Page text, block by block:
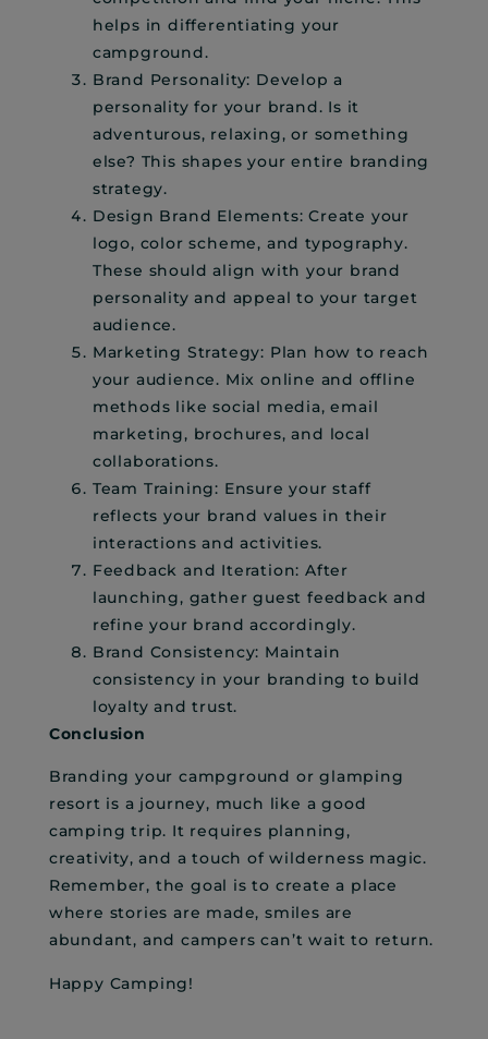
helps in differentiating your
campground.
Brand Personality: Develop a
personality for your brand. Is it
adventurous, relaxing, or something
else? This shapes your entire branding
strategy.
Design Brand Elements: Create your
logo, color scheme, and typography.
These should align with your brand
personality and appeal to your target
audience.
Marketing Strategy: Plan how to reach
your audience. Mix online and offline
methods like social media, email
marketing, brochures, and local
collaborations.
Team Training: Ensure your staff
reflects your brand values in their
interactions and activities.
Feedback and Iteration: After
launching, gather guest feedback and
refine your brand accordingly.
Brand Consistency: Maintain
consistency in your branding to build
loyalty and trust.
Conclusion
Branding your campground or glamping
resort is a journey, much like a good
camping trip. It requires planning,
creativity, and a touch of wilderness magic.
Remember, the goal is to create a place
where stories are made, smiles are
abundant, and campers can’t wait to return.
Happy Camping!